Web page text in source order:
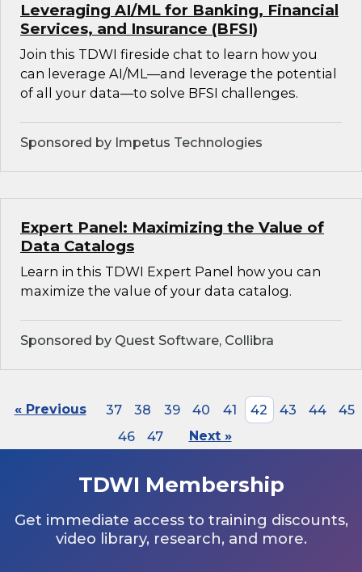
Leveraging AI/ML for Banking, Financial
Services, and Insurance (BFSI)
Join this TDWI fireside chat to learn how you
can leverage AI/ML—and leverage the potential
of all your data—to solve BFSI challenges.
Sponsored by Impetus Technologies
Expert Panel: Maximizing the Value of
Data Catalogs
Learn in this TDWI Expert Panel how you can
maximize the value of your data catalog.
Sponsored by Quest Software, Collibra
« Previous 37 38 39 40 41 42 43 44
45
46
47 Next »
TDWI Membership
Get immediate access to training discounts,
video library, research, and more.